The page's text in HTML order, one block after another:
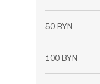
50 BYN
100 BYN